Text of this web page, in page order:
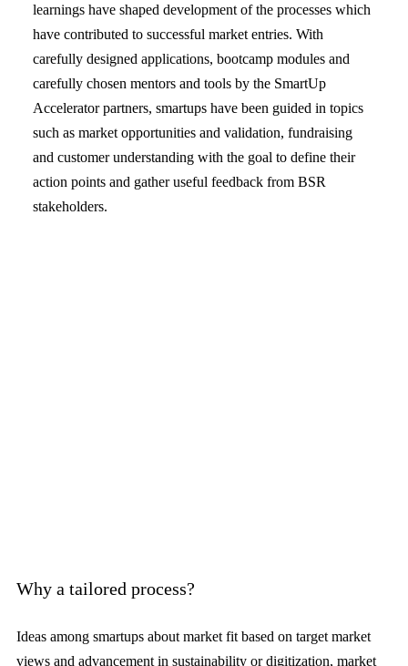
learnings have shaped development of the processes which
have contributed to successful market entries. With
carefully designed applications, bootcamp modules and
carefully chosen mentors and tools by the SmartUp
Accelerator partners, smartups have been guided in topics
such as market opportunities and validation, fundraising
and customer understanding with the goal to define their
action points and gather useful feedback from BSR
stakeholders.
Why a tailored process?
Ideas among smartups about market fit based on target market
views and advancement in sustainability or digitization, market